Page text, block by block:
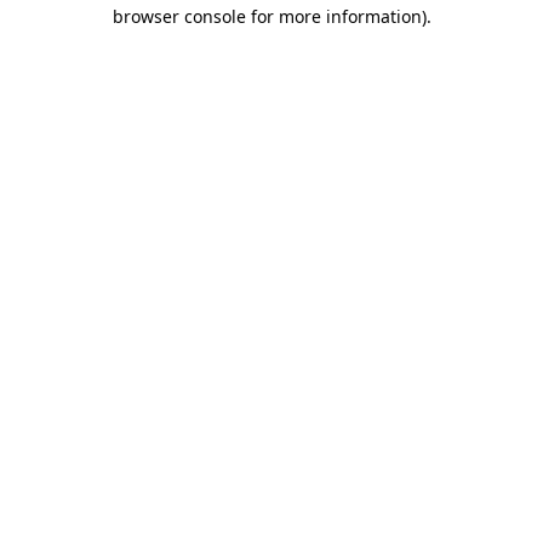
browser console for more information).